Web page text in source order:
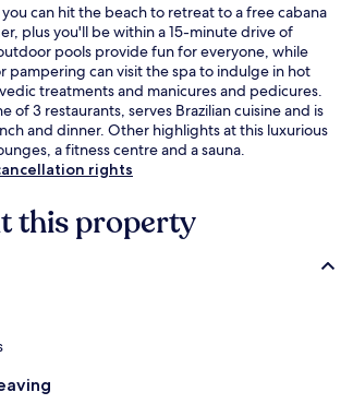
you can hit the beach to retreat to a free cabana
plus you'll be within a 15-minute drive of
pools provide fun for everyone, while
pampering can visit the spa to indulge in hot
treatments and manicures and pedicures.
of 3 restaurants, serves Brazilian cuisine and is
and dinner. Other highlights at this luxurious
a fitness centre and a sauna.
rights
this property